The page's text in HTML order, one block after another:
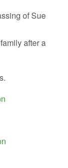
of Sue
after a